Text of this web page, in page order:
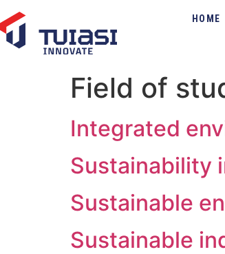
HOME
Field of
Integrated
Sustainability
Sustainable
Sustainable